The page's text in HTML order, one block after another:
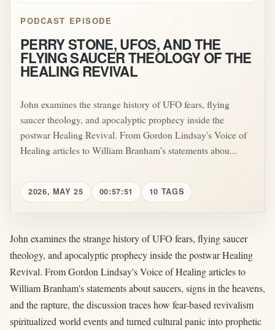
PODCAST EPISODE
PERRY STONE, UFOS, AND THE
FLYING SAUCER THEOLOGY OF THE
HEALING REVIVAL
John examines the strange history of UFO fears, flying
saucer theology, and apocalyptic prophecy inside the
postwar Healing Revival. From Gordon Lindsay's Voice of
Healing articles to William Branham's statements abou...
2026, MAY 25 00:57:51 10 TAGS
John examines the strange history of UFO fears, flying saucer
theology, and apocalyptic prophecy inside the postwar Healing
Revival. From Gordon Lindsay's Voice of Healing articles to
William Branham's statements about saucers, signs in the heavens,
and the rapture, the discussion traces how fear-based revivalism
spiritualized world events and turned cultural panic into prophetic